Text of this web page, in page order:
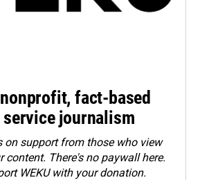
fact-based
journalism
on support from those who view
content. There's no paywall here.
WEKU with your donation.